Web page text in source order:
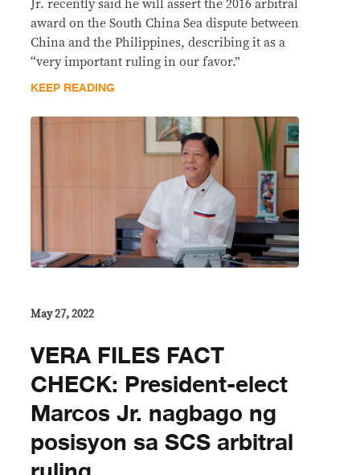
Jr. recently said he will assert the 2016 arbitral
award on the South China Sea dispute between
China and the Philippines, describing it as a
“very important ruling in our favor.”
KEEP READING
May 27, 2022
VERA FILES FACT
CHECK: President-elect
Marcos Jr. nagbago ng
posisyon sa SCS arbitral